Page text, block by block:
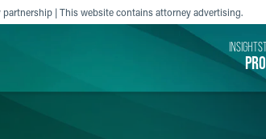
| This website contains attorney advertising.
INSIGHTS